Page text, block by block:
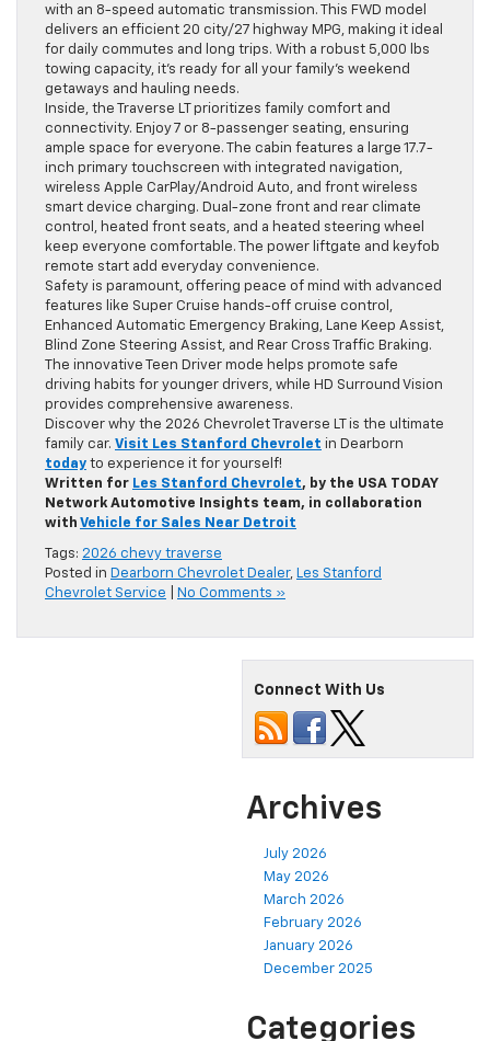
with an 8-speed automatic transmission. This FWD model
delivers an efficient 20 city/27 highway MPG, making it ideal
for daily commutes and long trips. With a robust 5,000 lbs
towing capacity, it’s ready for all your family’s weekend
getaways and hauling needs.
Inside, the Traverse LT prioritizes family comfort and
connectivity. Enjoy 7 or 8-passenger seating, ensuring
ample space for everyone. The cabin features a large 17.7-
inch primary touchscreen with integrated navigation,
wireless Apple CarPlay/Android Auto, and front wireless
smart device charging. Dual-zone front and rear climate
control, heated front seats, and a heated steering wheel
keep everyone comfortable. The power liftgate and keyfob
remote start add everyday convenience.
Safety is paramount, offering peace of mind with advanced
features like Super Cruise hands-off cruise control,
Enhanced Automatic Emergency Braking, Lane Keep Assist,
Blind Zone Steering Assist, and Rear Cross Traffic Braking.
The innovative Teen Driver mode helps promote safe
driving habits for younger drivers, while HD Surround Vision
provides comprehensive awareness.
Discover why the 2026 Chevrolet Traverse LT is the ultimate
family car. Visit Les Stanford Chevrolet in Dearborn
today to experience it for yourself!
Written for Les Stanford Chevrolet, by the USA TODAY
Network Automotive Insights team, in collaboration
with Vehicle for Sales Near Detroit
Tags: 2026 chevy traverse
Posted in Dearborn Chevrolet Dealer, Les Stanford
Chevrolet Service
No Comments »
Connect With Us
Archives
July 2026
May 2026
March 2026
February 2026
January 2026
December 2025
Categories